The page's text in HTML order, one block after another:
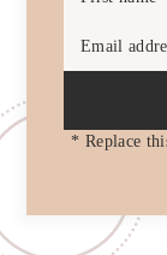
Email
* Replace